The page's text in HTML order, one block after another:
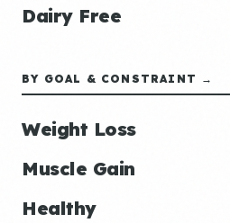
Dairy Free
BY GOAL & CONSTRAINT →
Weight Loss
Muscle Gain
Healthy